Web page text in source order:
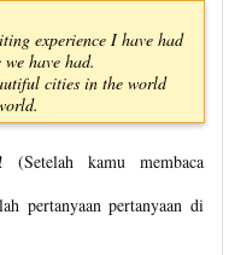
experience I have had
have had.
cities in the world
kamu membaca
pertanyaan pertanyaan di